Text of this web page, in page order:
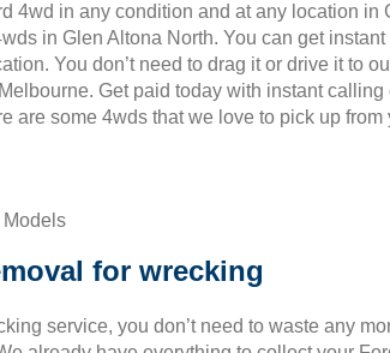
4wd in any condition and at any location in
in Glen Altona North. You can get
You don’t need to drag it or drive it to
Get paid today with instant
are some 4wds that we love to pick up
Models
for wrecking
service, you don’t need to waste any